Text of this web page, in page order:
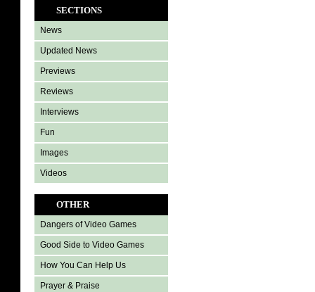
SECTIONS
News
Updated News
Previews
Reviews
Interviews
Fun
Images
Videos
OTHER
Dangers of Video Games
Good Side to Video Games
How You Can Help Us
Prayer & Praise